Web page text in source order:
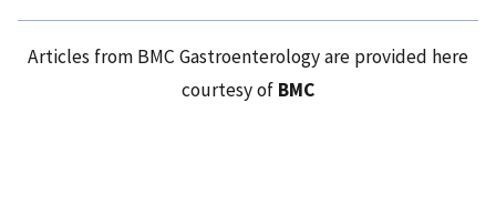
Articles from BMC Gastroenterology are provided here
courtesy of BMC